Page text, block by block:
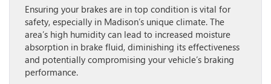
Ensuring your brakes are in top condition is vital for
safety, especially in Madison’s unique climate. The
area’s high humidity can lead to increased moisture
absorption in brake fluid, diminishing its effectiveness
and potentially compromising your vehicle’s braking
performance.